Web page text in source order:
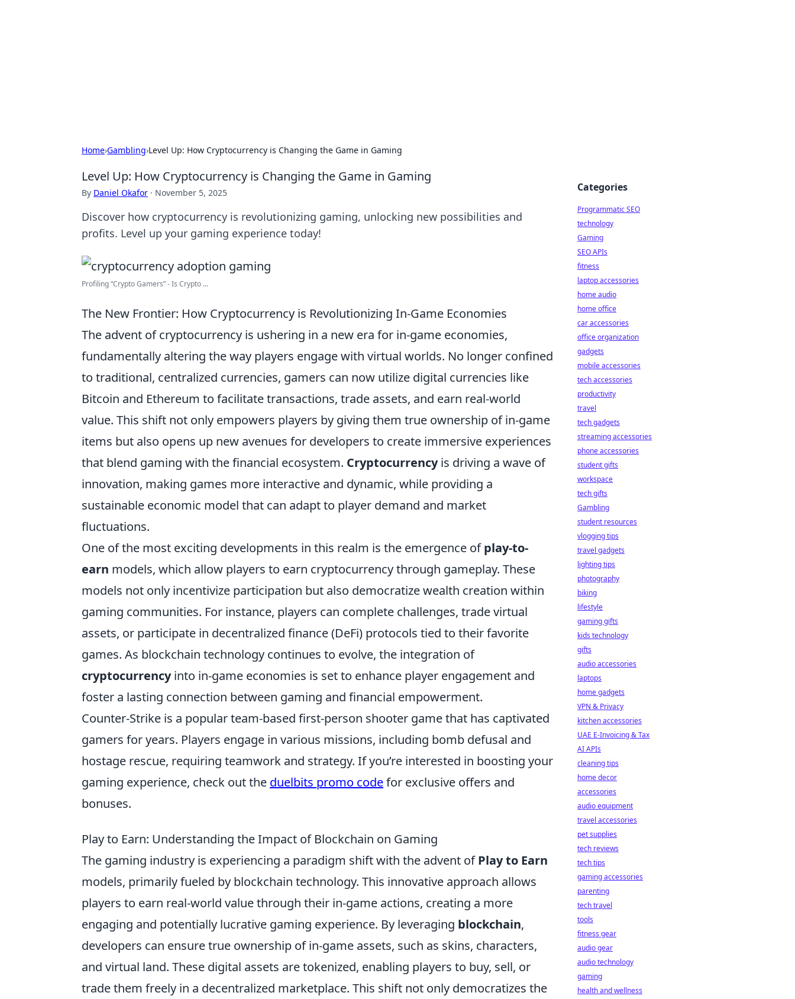
Home›Gambling›Level Up: How Cryptocurrency is Changing the Game in Gaming
Level Up: How Cryptocurrency is Changing the Game in Gaming
By Daniel Okafor · November 5, 2025
Discover how cryptocurrency is revolutionizing gaming, unlocking new possibilities and
profits. Level up your gaming experience today!
Profiling “Crypto Gamers” - Is Crypto ...
The New Frontier: How Cryptocurrency is Revolutionizing In-Game Economies
The advent of cryptocurrency is ushering in a new era for in-game economies,
fundamentally altering the way players engage with virtual worlds. No longer confined
to traditional, centralized currencies, gamers can now utilize digital currencies like
Bitcoin and Ethereum to facilitate transactions, trade assets, and earn real-world
value. This shift not only empowers players by giving them true ownership of in-game
items but also opens up new avenues for developers to create immersive experiences
that blend gaming with the financial ecosystem. Cryptocurrencyis driving a wave of
innovation, making games more interactive and dynamic, while providing a
sustainable economic model that can adapt to player demand and market
fluctuations.
One of the most exciting developments in this realm is the emergence ofplay-to-
earn models, which allow players to earn cryptocurrency through gameplay. These
models not only incentivize participation but also democratize wealth creation within
gaming communities. For instance, players can complete challenges, trade virtual
assets, or participate in decentralized finance (DeFi) protocols tied to their favorite
games. As blockchain technology continues to evolve, the integration of
cryptocurrencyinto in-game economies is set to enhance player engagement and
foster a lasting connection between gaming and financial empowerment.
Counter-Strike is a popular team-based first-person shooter game that has captivated
gamers for years. Players engage in various missions, including bomb defusal and
hostage rescue, requiring teamwork and strategy. If you’re interested in boosting your
gaming experience, check out the duelbits promo codefor exclusive offers and
bonuses.
Play to Earn: Understanding the Impact of Blockchain on Gaming
The gaming industry is experiencing a paradigm shift with the advent ofPlay to Earn
models, primarily fueled by blockchain technology. This innovative approach allows
players to earn real-world value through their in-game actions, creating a more
engaging and potentially lucrative gaming experience. By leveraging blockchain,
developers can ensure true ownership of in-game assets, such as skins, characters,
and virtual land. These digital assets are tokenized, enabling players to buy, sell, or
trade them freely in a decentralized marketplace. This shift not only democratizes the
Categories
Programmatic SEO
technology
Gaming
SEO APIs
fitness
laptop accessories
home audio
home office
car accessories
office organization
gadgets
mobile accessories
tech accessories
productivity
travel
tech gadgets
streaming accessories
phone accessories
student gifts
workspace
tech gifts
Gambling
student resources
vlogging tips
travel gadgets
lighting tips
photography
biking
lifestyle
gaming gifts
kids technology
gifts
audio accessories
laptops
home gadgets
VPN & Privacy
kitchen accessories
UAE E-Invoicing & Tax
AI APIs
cleaning tips
home decor
accessories
audio equipment
travel accessories
pet supplies
tech reviews
tech tips
gaming accessories
parenting
tech travel
tools
fitness gear
audio gear
audio technology
gaming
health and wellness